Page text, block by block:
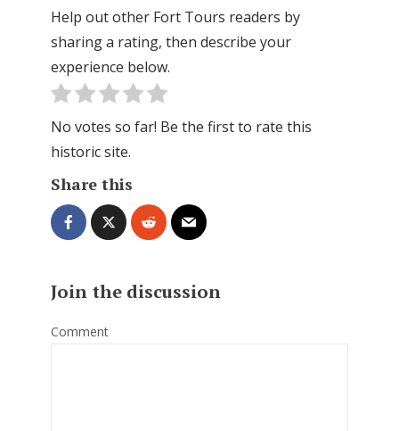
Help out other Fort Tours readers by
sharing a rating, then describe your
experience below.
No votes so far! Be the first to rate this
historic site.
Share this
Join the discussion
Comment